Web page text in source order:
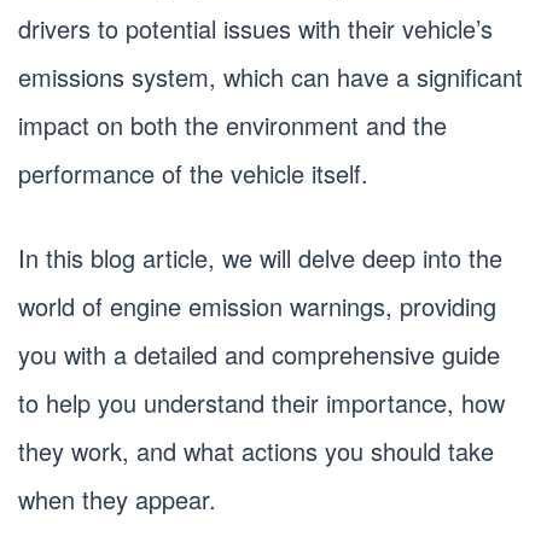
drivers to potential issues with their vehicle’s
emissions system, which can have a significant
impact on both the environment and the
performance of the vehicle itself.
In this blog article, we will delve deep into the
world of engine emission warnings, providing
you with a detailed and comprehensive guide
to help you understand their importance, how
they work, and what actions you should take
when they appear.